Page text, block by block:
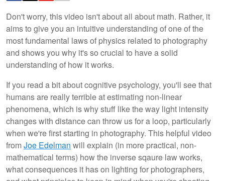
Don't worry, this video isn't about all about math. Rather, it
aims to give you an intuitive understanding of one of the
most fundamental laws of physics related to photography
and shows you why it's so crucial to have a solid
understanding of how it works.
If you read a bit about cognitive psychology, you'll see that
humans are really terrible at estimating non-linear
phenomena, which is why stuff like the way light intensity
changes with distance can throw us for a loop, particularly
when we're first starting in photography. This helpful video
fromJoe Edelman will explain (in more practical, non-
mathematical terms) how the inverse sqaure law works,
what consequences it has on lighting for photographers,